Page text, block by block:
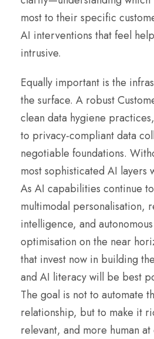
most to their specific
AI interventions that feel
intrusive.
Equally important is the
the surface. A robust
clean data hygiene
to privacy-compliant data
negotiable foundations.
most sophisticated AI layers
As AI capabilities continue
multimodal personalisation,
intelligence, and
optimisation on the near
that invest now in building
and AI literacy will be best
The goal is not to automate
relationship, but to make it
relevant, and more human